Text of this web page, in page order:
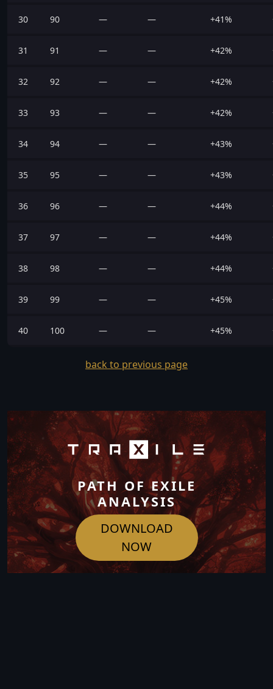
30 90 — — +41%
31 91 — — +42%
32 92 — — +42%
33 93 — — +42%
34 94 — — +43%
35 95 — — +43%
36 96 — — +44%
37 97 — — +44%
38 98 — — +44%
39 99 — — +45%
40 100 — — +45%
back to previous page
PATH OF EXILE
ANALYSIS
DOWNLOAD
NOW